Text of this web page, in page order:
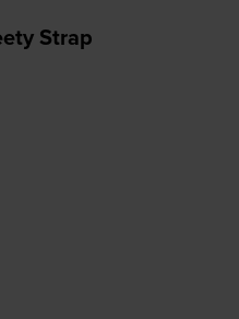
Strap